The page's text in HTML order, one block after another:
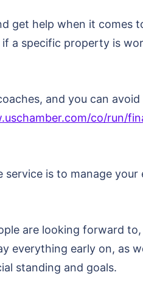
get help when it comes
a specific property is
and you can
co/run/
is to manage
are looking forward
everything early on, as
standing and goals.